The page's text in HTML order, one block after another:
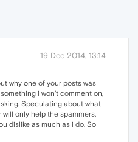
19 Dec 2014, 13:14
why one of your posts was
i won't comment on,
Speculating about what
only help the spammers,
dislike as much as i do. So